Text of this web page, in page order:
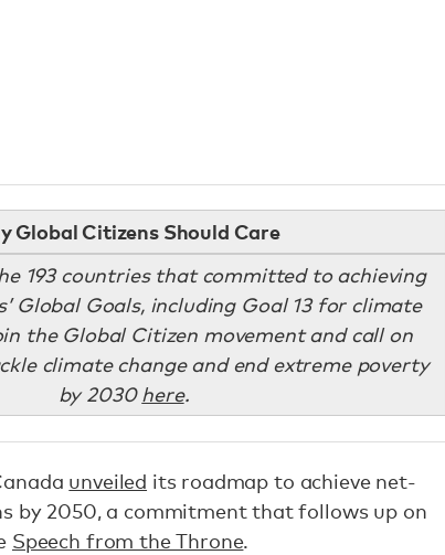
Global Citizens Should Care
193 countries that committed to achieving
Global Goals, including Goal 13 for climate
the Global Citizen movement and call on
climate change and end extreme poverty
by 2030 here.
unveiled its roadmap to achieve net-
by 2050, a commitment that follows up on
Speech from the Throne.